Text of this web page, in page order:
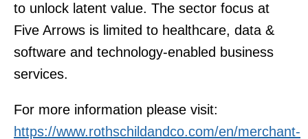
to unlock latent value. The sector focus at
Five Arrows is limited to healthcare, data &
software and technology-enabled business
services.
For more information please visit:
https://www.rothschildandco.com/en/merchant-